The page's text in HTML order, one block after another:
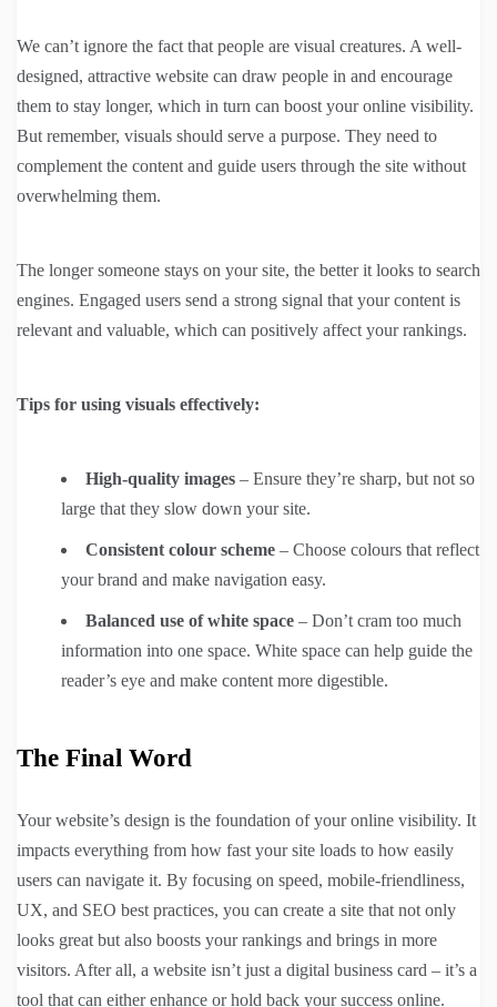
We can’t ignore the fact that people are visual creatures. A well-
designed, attractive website can draw people in and encourage
them to stay longer, which in turn can boost your online visibility.
But remember, visuals should serve a purpose. They need to
complement the content and guide users through the site without
overwhelming them.
The longer someone stays on your site, the better it looks to search
engines. Engaged users send a strong signal that your content is
relevant and valuable, which can positively affect your rankings.
Tips for using visuals effectively:
High-quality images – Ensure they’re sharp, but not so
large that they slow down your site.
Consistent colour scheme – Choose colours that reflect
your brand and make navigation easy.
Balanced use of white space – Don’t cram too much
information into one space. White space can help guide the
reader’s eye and make content more digestible.
The Final Word
Your website’s design is the foundation of your online visibility. It
impacts everything from how fast your site loads to how easily
users can navigate it. By focusing on speed, mobile-friendliness,
UX, and SEO best practices, you can create a site that not only
looks great but also boosts your rankings and brings in more
visitors. After all, a website isn’t just a digital business card – it’s a
tool that can either enhance or hold back your success online.